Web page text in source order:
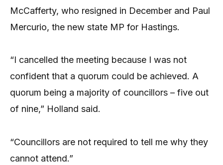
McCafferty, who resigned in December and Paul
Mercurio, the new state MP for Hastings.
“I cancelled the meeting because I was not
confident that a quorum could be achieved. A
quorum being a majority of councillors – five out
of nine,” Holland said.
“Councillors are not required to tell me why they
cannot attend.”